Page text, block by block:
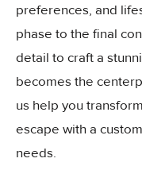
preferences, and
phase to the final
detail to craft a
becomes the
us help you
escape with a
needs.